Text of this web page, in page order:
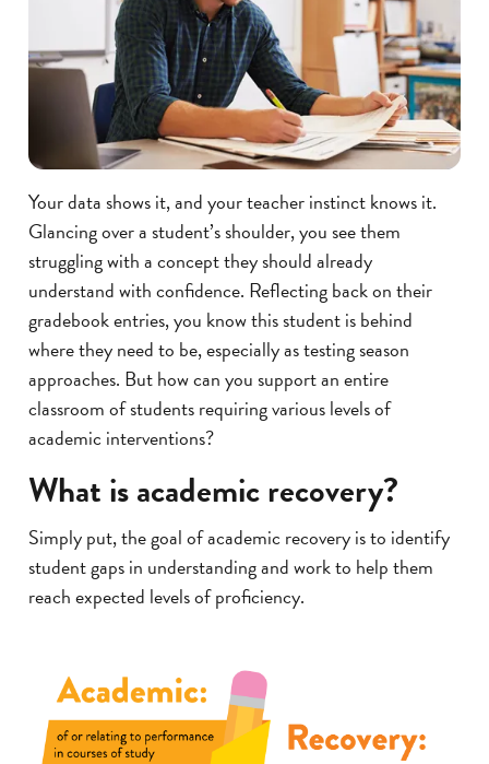
Your data shows it, and your teacher instinct knows it.
Glancing over a student’s shoulder, you see them
struggling with a concept they should already
understand with confidence. Reflecting back on their
gradebook entries, you know this student is behind
where they need to be, especially as testing season
approaches. But how can you support an entire
classroom of students requiring various levels of
academic interventions?
What is academic recovery?
Simply put, the goal of academic recovery is to identify
student gaps in understanding and work to help them
reach expected levels of proficiency.